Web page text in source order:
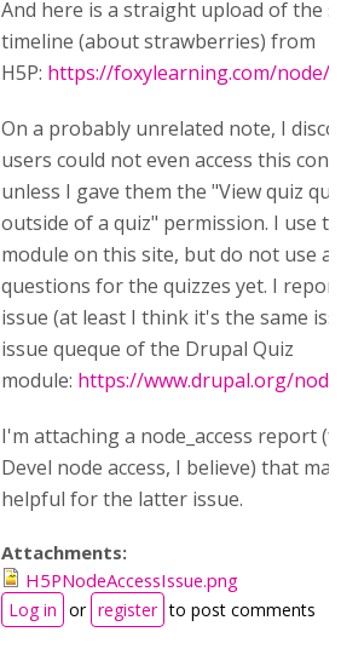
And here is a straight upload of the
timeline (about strawberries) from
H5P: https://foxylearning.com/node/
On a probably unrelated note, I
users could not even access this
unless I gave them the "View quiz
outside of a quiz" permission. I use
module on this site, but do not use
questions for the quizzes yet. I
issue (at least I think it's the same
issue queque of the Drupal Quiz
module: https://www.drupal.org/
I'm attaching a node_access report
Devel node access, I believe) that
helpful for the latter issue.
Attachments:
H5PNodeAccessIssue.png
Log in or register to post comments